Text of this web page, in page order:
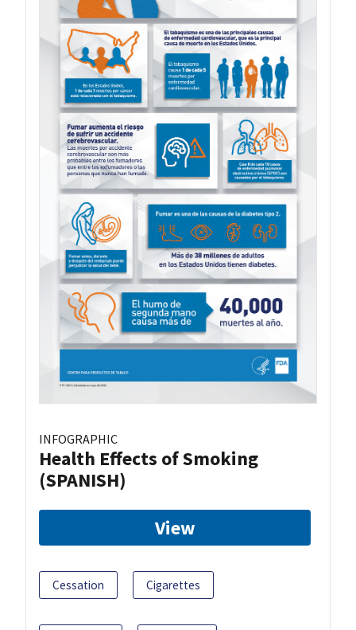
INFOGRAPHIC
Health Effects of Smoking
(SPANISH)
View
Cessation Cigarettes